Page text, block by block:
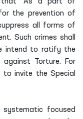
that “As a part of
the prevention of
all forms of
Such crimes shall
intend to ratify the
Torture. For
to invite the Special
focused